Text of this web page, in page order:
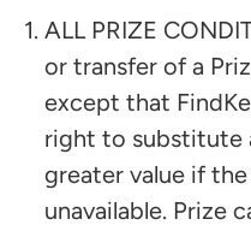
ALL PRIZE
or transfer of a
except that
right to substitute
greater value if
unavailable. Prize